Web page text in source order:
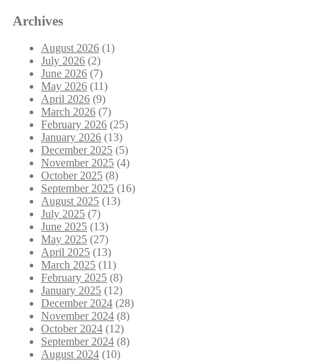
Archives
August 2026 (1)
July 2026 (2)
June 2026 (7)
May 2026 (11)
April 2026 (9)
March 2026 (7)
February 2026 (25)
January 2026 (13)
December 2025 (5)
November 2025 (4)
October 2025 (8)
September 2025 (16)
August 2025 (13)
July 2025 (7)
June 2025 (13)
May 2025 (27)
April 2025 (13)
March 2025 (11)
February 2025 (8)
January 2025 (12)
December 2024 (28)
November 2024 (8)
October 2024 (12)
September 2024 (8)
August 2024 (10)